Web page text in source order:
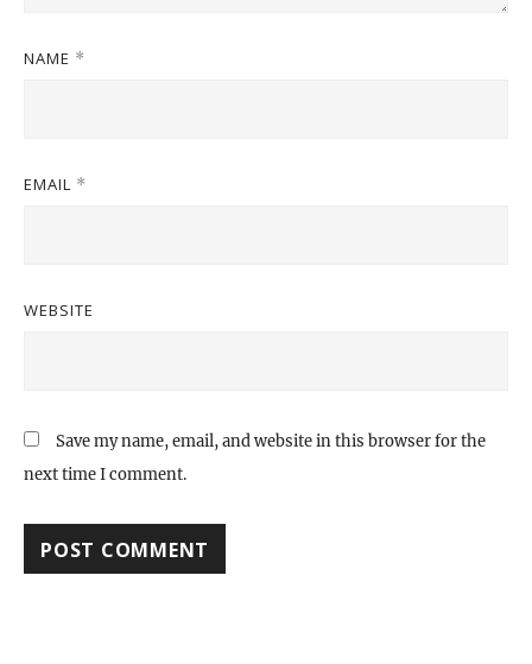
NAME *
EMAIL *
WEBSITE
Save my name, email, and website in this browser for the
next time I comment.